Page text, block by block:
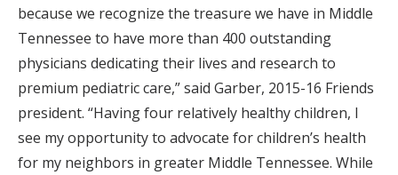
because we recognize the treasure we have in Middle
Tennessee to have more than 400 outstanding
physicians dedicating their lives and research to
premium pediatric care,” said Garber, 2015-16 Friends
president. “Having four relatively healthy children, I
see my opportunity to advocate for children’s health
for my neighbors in greater Middle Tennessee. While